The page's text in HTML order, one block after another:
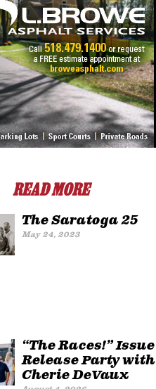
READ MORE
The Saratoga 25
May 24, 2023
“The Races!” Issue
Release Party with
Cherie DeVaux